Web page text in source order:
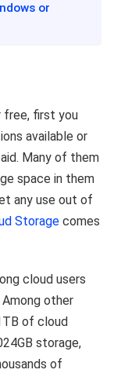
or
free, first you
available or
Many of them
space in them
any use out of
Storage comes
cloud users
other
of cloud
storage,
of